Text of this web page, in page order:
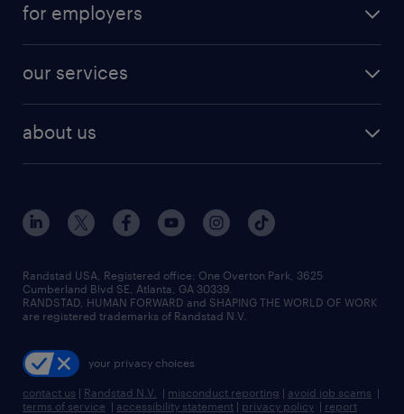
for employers
our services
about us
Randstad USA, Registered office:​ One Overton Park, 3625
Cumberland Blvd SE, Atlanta, GA 30339.
RANDSTAD, HUMAN FORWARD and SHAPING THE WORLD OF WORK
are registered trademarks of Randstad N.V.
your privacy choices
contact us | Randstad N.V. | misconduct reporting | avoid job scams |
terms of service | accessibility statement | privacy policy | report